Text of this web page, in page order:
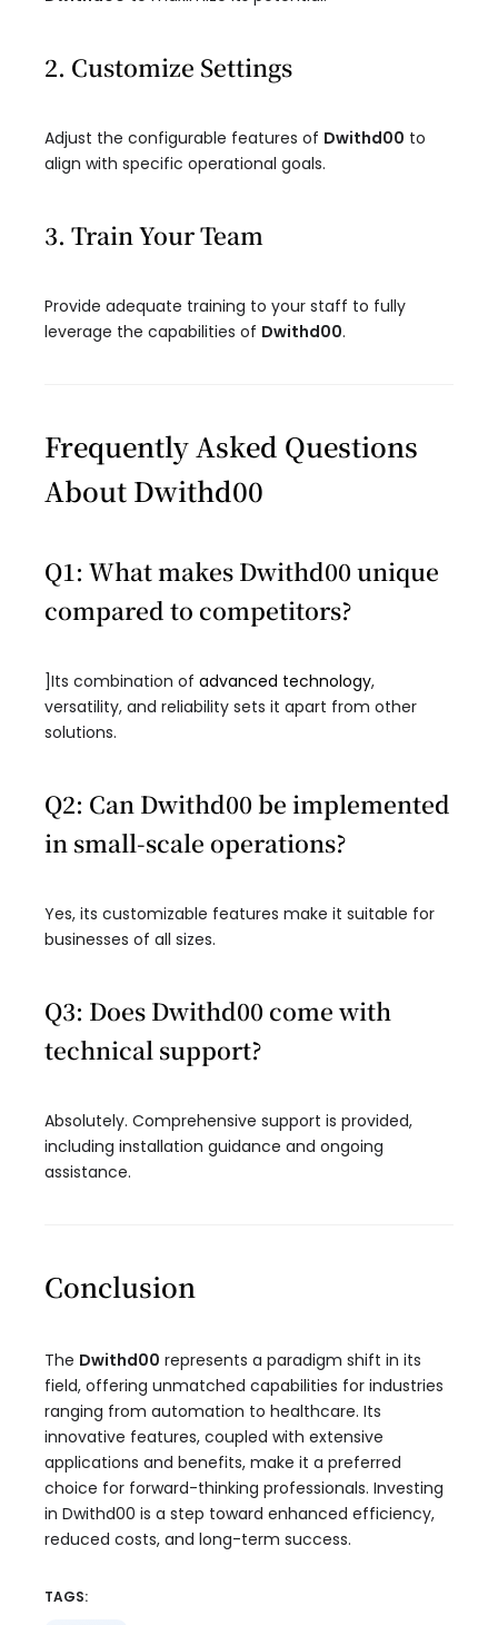
2. Customize Settings
Adjust the configurable features of Dwithd00 to
align with specific operational goals.
3. Train Your Team
Provide adequate training to your staff to fully
leverage the capabilities of Dwithd00.
Frequently Asked Questions
About Dwithd00
Q1: What makes Dwithd00 unique
compared to competitors?
]Its combination of advanced technology,
versatility, and reliability sets it apart from other
solutions.
Q2: Can Dwithd00 be implemented
in small-scale operations?
Yes, its customizable features make it suitable for
businesses of all sizes.
Q3: Does Dwithd00 come with
technical support?
Absolutely. Comprehensive support is provided,
including installation guidance and ongoing
assistance.
Conclusion
The Dwithd00 represents a paradigm shift in its
field, offering unmatched capabilities for industries
ranging from automation to healthcare. Its
innovative features, coupled with extensive
applications and benefits, make it a preferred
choice for forward-thinking professionals. Investing
in Dwithd00 is a step toward enhanced efficiency,
reduced costs, and long-term success.
TAGS: